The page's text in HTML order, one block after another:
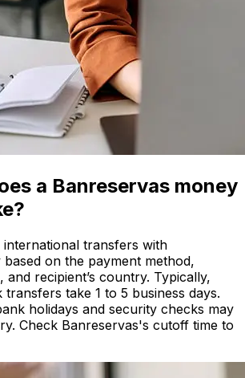
a Banreservas money
transfers with
on the payment method,
and recipient’s country. Typically,
take 1 to 5 business days.
holidays and security checks may
Check Banreservas's cutoff time to